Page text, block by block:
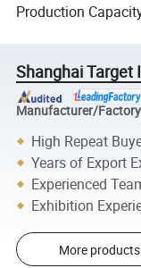
Production
Shanghai Target
Manufacturer/
High Repeat
Years of Export
Experienced
Exhibition
More products